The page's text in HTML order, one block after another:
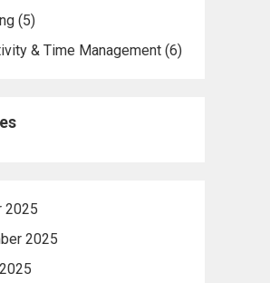
(5)
& Time Management (6)
2025
2025